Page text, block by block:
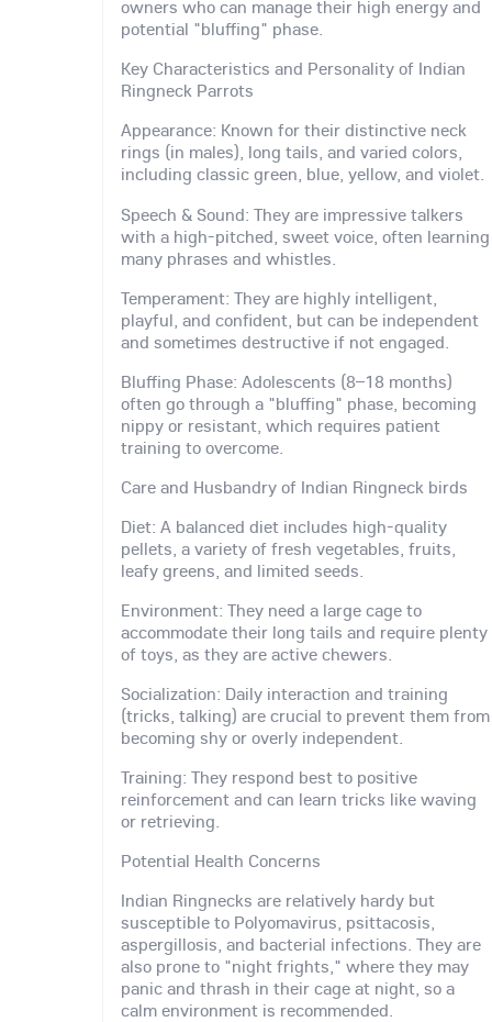
owners who can manage their high energy and
potential "bluffing" phase.
Key Characteristics and Personality of Indian
Ringneck Parrots
Appearance: Known for their distinctive neck
rings (in males), long tails, and varied colors,
including classic green, blue, yellow, and violet.
Speech & Sound: They are impressive talkers
with a high-pitched, sweet voice, often learning
many phrases and whistles.
Temperament: They are highly intelligent,
playful, and confident, but can be independent
and sometimes destructive if not engaged.
Bluffing Phase: Adolescents (8–18 months)
often go through a "bluffing" phase, becoming
nippy or resistant, which requires patient
training to overcome.
Care and Husbandry of Indian Ringneck birds
Diet: A balanced diet includes high-quality
pellets, a variety of fresh vegetables, fruits,
leafy greens, and limited seeds.
Environment: They need a large cage to
accommodate their long tails and require plenty
of toys, as they are active chewers.
Socialization: Daily interaction and training
(tricks, talking) are crucial to prevent them from
becoming shy or overly independent.
Training: They respond best to positive
reinforcement and can learn tricks like waving
or retrieving.
Potential Health Concerns
Indian Ringnecks are relatively hardy but
susceptible to Polyomavirus, psittacosis,
aspergillosis, and bacterial infections. They are
also prone to "night frights," where they may
panic and thrash in their cage at night, so a
calm environment is recommended.